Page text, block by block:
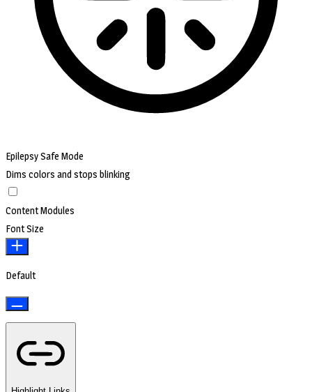
Epilepsy Safe Mode
Dims colors and stops blinking
Content Modules
Font Size
Default